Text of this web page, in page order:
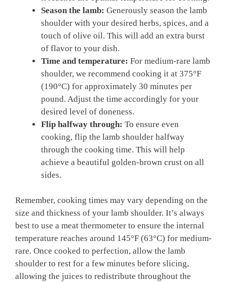
Season⁤ the lamb: Generously season the lamb
shoulder with your desired⁤ herbs, spices, and a
touch ‌of olive‍ oil. This will⁢ add an extra burst
of flavor to‍ your ⁣dish.
Time and ⁢temperature: For medium-rare lamb
shoulder,⁤ we recommend ⁢cooking it at 375°F​
(190°C) ⁢for ‌approximately 30‌ minutes per
pound. Adjust the time ‌accordingly for your
desired level of doneness.
Flip ⁢halfway through: To⁤ ensure even
⁤cooking, flip the lamb shoulder halfway
through ⁤the cooking time. This will help
⁣achieve a beautiful‍ golden-brown​ crust on all
sides.
Remember, cooking times may vary depending on the
size ⁢and ⁣thickness of ⁣your lamb shoulder.⁣ It’s always
best to‌ use a meat thermometer to ensure the ⁤internal
temperature reaches around 145°F (63°C) for medium-
rare. Once cooked to perfection, allow the lamb
‌shoulder to rest for‍ a few ​minutes before slicing,
allowing the juices to redistribute throughout⁤ the